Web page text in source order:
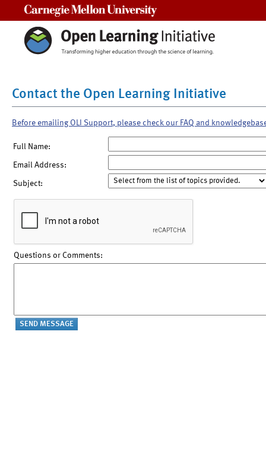
Contact the Open Learning Initiative
Before emailing OLI Support, please check our FAQ and
Full Name:
Email Address:
Subject:
Questions or Comments: